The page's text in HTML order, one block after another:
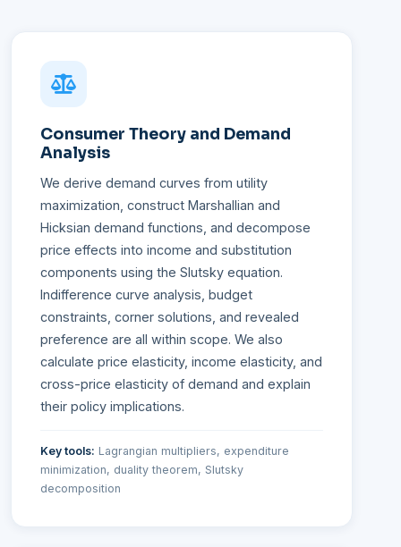
Consumer Theory and Demand
Analysis
We derive demand curves from utility
maximization, construct Marshallian and
Hicksian demand functions, and decompose
price effects into income and substitution
components using the Slutsky equation.
Indifference curve analysis, budget
constraints, corner solutions, and revealed
preference are all within scope. We also
calculate price elasticity, income elasticity, and
cross-price elasticity of demand and explain
their policy implications.
Key tools: Lagrangian multipliers, expenditure
minimization, duality theorem, Slutsky
decomposition